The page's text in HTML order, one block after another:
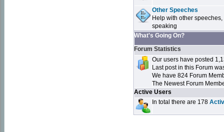
Other Speeches
Help with other
speaking
What's Going On?
Forum Statistics
Our users have posted
Last post in this Forum
We have 824 Forum
The Newest Forum
Active Users
In total there are 178